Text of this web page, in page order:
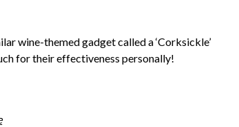
wine-themed gadget called a ‘Corksickle’
for their effectiveness personally!